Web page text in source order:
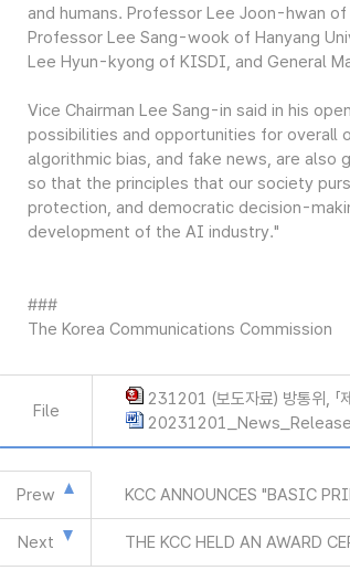
and humans. Professor Lee Joon-hwan
Professor Lee Sang-wook of Hanyang
Lee Hyun-kyong of KISDI, and General
Vice Chairman Lee Sang-in said in his
possibilities and opportunities for overall
algorithmic bias, and fake news, are also
so that the principles that our society
protection, and democratic decision-
development of the AI industry."
###
The Korea Communications Commission
File
231201 (보도자료) 방통위, 「
Prew KCC ANNOUNCES "BASIC
Next THE KCC HELD AN AWARD